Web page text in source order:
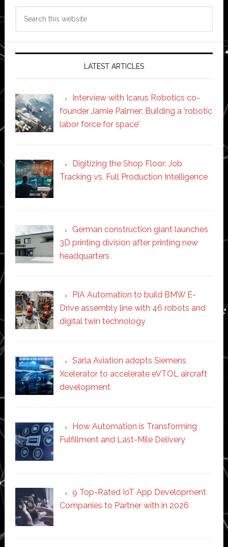
LATEST ARTICLES
Interview with Icarus Robotics co-
founder Jamie Palmer: Building a ‘robotic
labor force for space’
Digitizing the Shop Floor: Job
Tracking vs. Full Production Intelligence
German construction giant launches
3D printing division after printing new
headquarters
PIA Automation to build BMW E-
Drive assembly line with 46 robots and
digital twin technology
Sarla Aviation adopts Siemens
Xcelerator to accelerate eVTOL aircraft
development
How Automation is Transforming
Fulfillment and Last-Mile Delivery
9 Top-Rated IoT App Development
Companies to Partner with in 2026